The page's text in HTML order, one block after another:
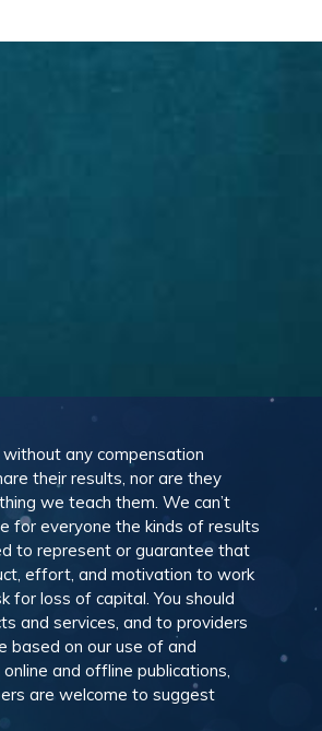
any compensation
their results, nor are they
we teach them. We can’t
for everyone the kinds of results
to represent or guarantee that
effort, and motivation to work
for loss of capital. You should
and services, and to providers
based on our use of and
and offline publications,
are welcome to suggest